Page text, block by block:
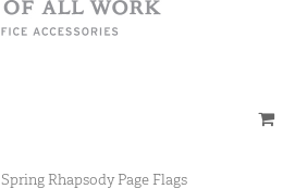
Spring Rhapsody Page Flags